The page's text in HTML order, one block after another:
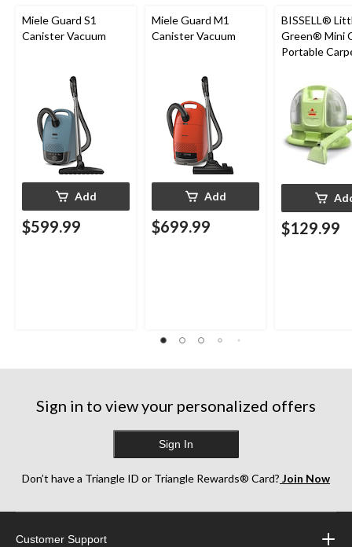
Miele Guard S1
Canister Vacuum
Add
$599.99
Miele Guard M1
Canister Vacuum
Add
$699.99
BISSELL®
Green® Mini
Portable
Cleaner
$129.99
Sign in to view your personalized offers
Sign In
Don’t have a Triangle ID or Triangle Rewards® Card? Join Now
Customer Support